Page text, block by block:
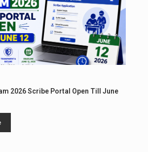
2026 Scribe Portal Open Till June